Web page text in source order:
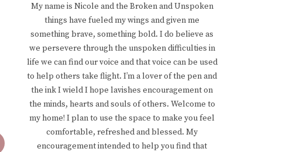
My name is Nicole and the Broken and Unspoken
things have fueled my wings and given me
something brave, something bold. I do believe as
we persevere through the unspoken difficulties in
life we can find our voice and that voice can be used
to help others take flight. I’m a lover of the pen and
the ink I wield I hope lavishes encouragement on
the minds, hearts and souls of others. Welcome to
my home! I plan to use the space to make you feel
comfortable, refreshed and blessed. My
encouragement intended to help you find that